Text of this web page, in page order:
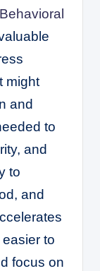
might
and
to
and
to
and
to
focus on